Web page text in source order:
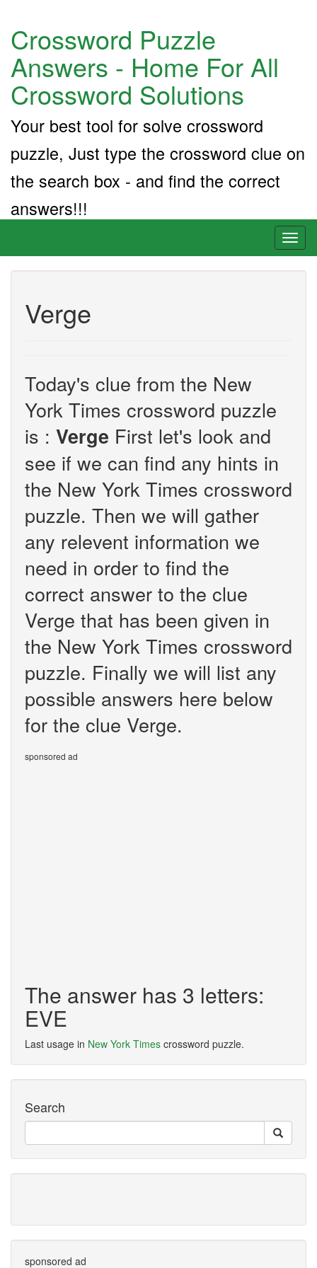
Crossword Puzzle
Answers - Home For All
Crossword Solutions
Your best tool for solve crossword
puzzle, Just type the crossword clue on
the search box - and find the correct
answers!!!
Verge
Today's clue from the New
York Times crossword puzzle
is : Verge First let's look and
see if we can find any hints in
the New York Times crossword
puzzle. Then we will gather
any relevent information we
need in order to find the
correct answer to the clue
Verge that has been given in
the New York Times crossword
puzzle. Finally we will list any
possible answers here below
for the clue Verge.
sponsored ad
The answer has 3 letters:
EVE
Last usage in New York Times crossword puzzle.
Search
sponsored ad